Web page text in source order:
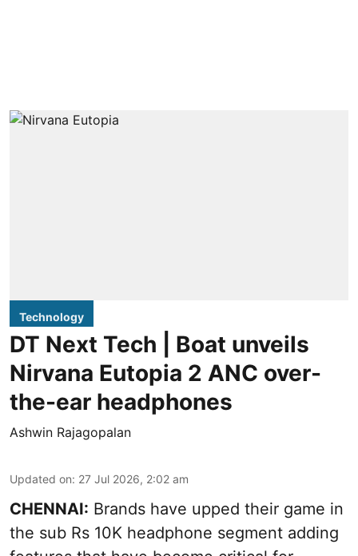
Technology
DT Next Tech | Boat unveils
Nirvana Eutopia 2 ANC over-
the-ear headphones
Ashwin Rajagopalan
Updated on: 27 Jul 2026, 2:02 am
CHENNAI: Brands have upped their game in
the sub Rs 10K headphone segment adding